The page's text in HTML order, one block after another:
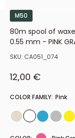
M50
80m spool of
0.55 mm - PINK
SKU: CA051_074
Sale price
12,00 €
COLOR FAMILY: Pink